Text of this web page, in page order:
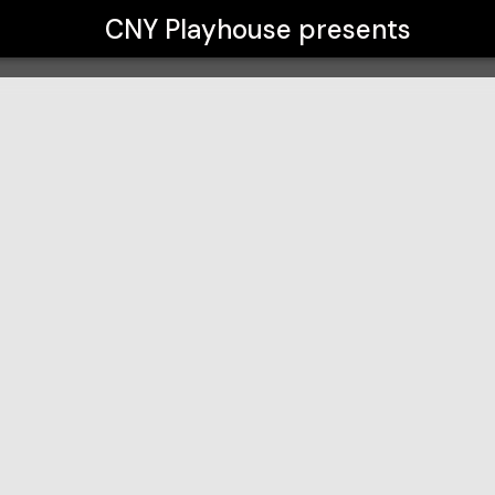
CNY Playhouse presents